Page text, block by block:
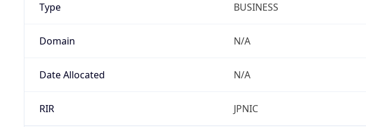
Type BUSINESS
Domain N/A
Date Allocated N/A
RIR JPNIC